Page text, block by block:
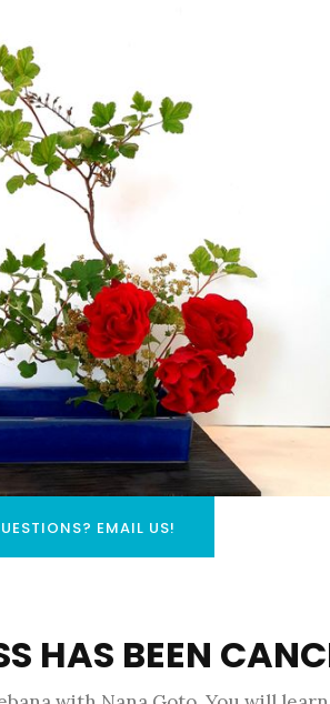
EMAIL US!
HAS BEEN